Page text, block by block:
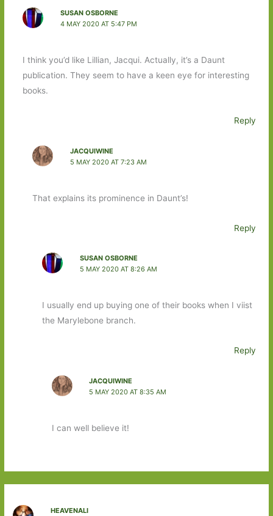
SUSAN OSBORNE
4 MAY 2020 AT 5:47 PM
I think you’d like Lillian, Jacqui. Actually, it’s a Daunt
publication. They seem to have a keen eye for interesting
books.
Reply
JACQUIWINE
5 MAY 2020 AT 7:23 AM
That explains its prominence in Daunt’s!
Reply
SUSAN OSBORNE
5 MAY 2020 AT 8:26 AM
I usually end up buying one of their books when I viist
the Marylebone branch.
Reply
JACQUIWINE
5 MAY 2020 AT 8:35 AM
I can well believe it!
HEAVENALI